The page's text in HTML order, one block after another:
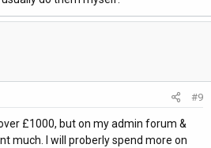
#9
£1000, but on my admin forum &
much. I will proberly spend more on